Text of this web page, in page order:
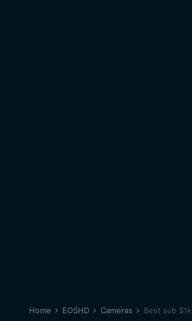
Home EOSHD Cameras